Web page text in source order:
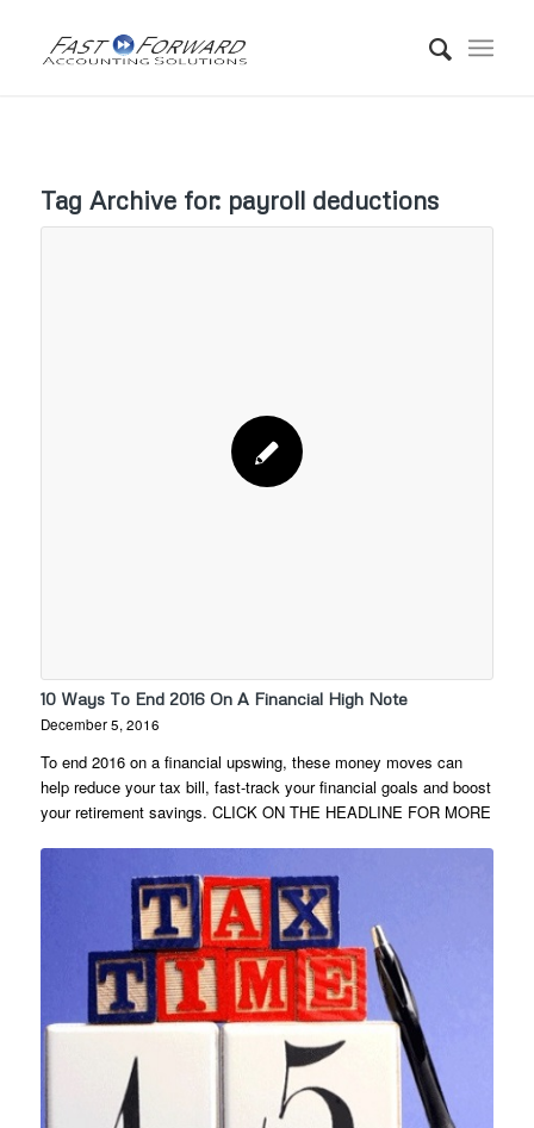
Tag Archive for: payroll deductions
10 Ways To End 2016 On A Financial High Note
December 5, 2016
To end 2016 on a financial upswing, these money moves can
help reduce your tax bill, fast-track your financial goals and boost
your retirement savings. CLICK ON THE HEADLINE FOR MORE